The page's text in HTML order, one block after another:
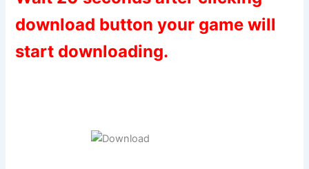
download button your game will
start downloading.